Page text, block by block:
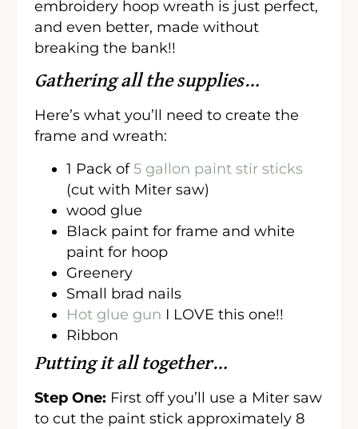
embroidery hoop wreath is just perfect,
and even better, made without
breaking the bank!!
Gathering all the supplies…
Here’s what you’ll need to create the
frame and wreath:
1 Pack of5 gallon paint stir sticks
(cut with Miter saw)
wood glue
Black paint for frame and white
paint for hoop
Greenery
Small brad nails
Hot glue gun I LOVE this one!!
Ribbon
Putting it all together…
Step One: First off you’ll use a Miter saw
to cut the paint stick approximately 8